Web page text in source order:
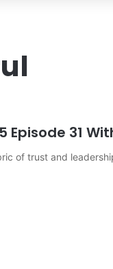
Episode 31
of trust and